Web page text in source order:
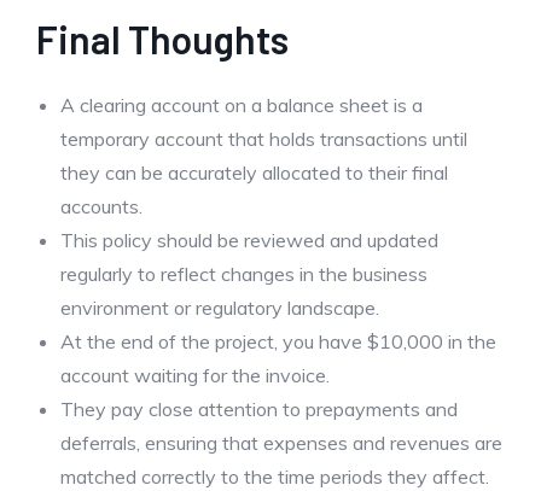
Final Thoughts
A clearing account on a balance sheet is a
temporary account that holds transactions until
they can be accurately allocated to their final
accounts.
This policy should be reviewed and updated
regularly to reflect changes in the business
environment or regulatory landscape.
At the end of the project, you have $10,000 in the
account waiting for the invoice.
They pay close attention to prepayments and
deferrals, ensuring that expenses and revenues are
matched correctly to the time periods they affect.